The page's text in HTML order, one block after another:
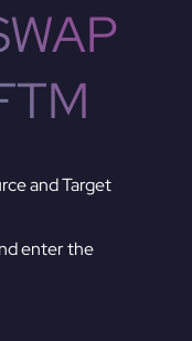
and Target
enter the